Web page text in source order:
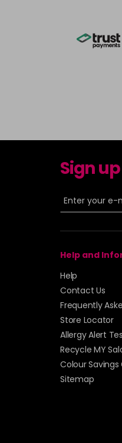
Sign
Help and
Help
Contact Us
Frequently
Store Locator
Allergy Alert
Recycle MY
Colour
Sitemap
© 2026 Alan